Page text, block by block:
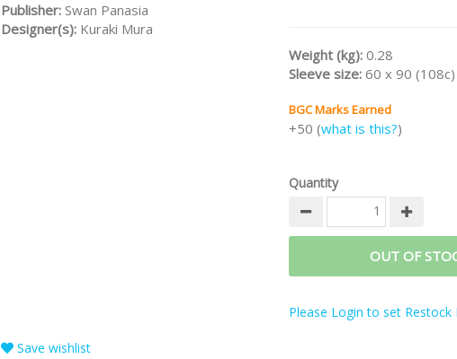
Publisher: Swan Panasia
Designer(s): Kuraki Mura
Weight (kg): 0.28
Sleeve size: 60 x 90 (108c)
BGC Marks Earned
+50 (what is this?)
Quantity
OUT OF
Please Login to set
Save wishlist